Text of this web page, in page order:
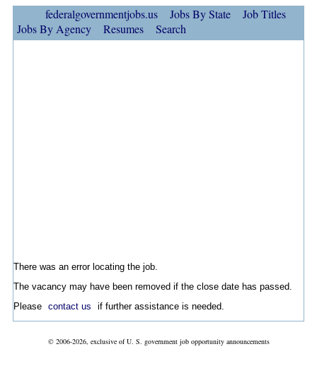
federalgovernmentjobs.us Jobs By State
Job Titles
Jobs By Agency
Resumes Search
There was an error locating the job.
The vacancy may have been removed if the close date has passed.
Please contact us if further assistance is needed.
© 2006-2026, exclusive of U. S. government job opportunity announcements